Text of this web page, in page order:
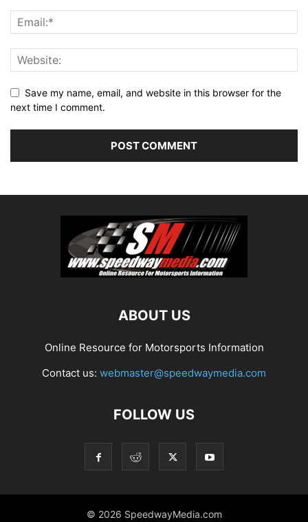
Save my name, email, and website in this browser for the
next time I comment.
ABOUT US
Online Resource for Motorsports Information
Contact us: webmaster@speedwaymedia.com
FOLLOW US
© 2026 SpeedwayMedia.com